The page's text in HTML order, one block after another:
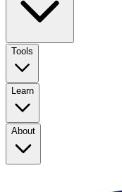
Tools
Learn
About